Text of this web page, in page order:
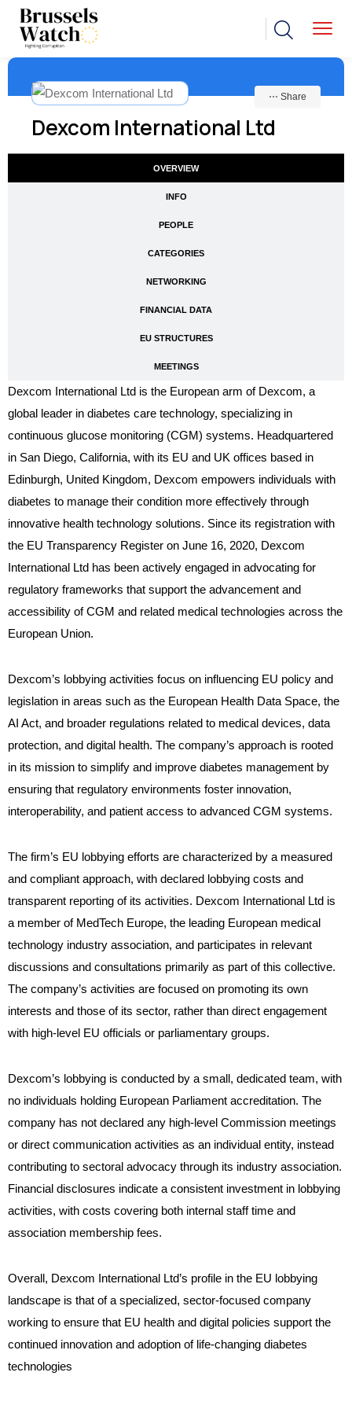
Dexcom International Ltd
⋯ Share
OVERVIEW
INFO
PEOPLE
CATEGORIES
NETWORKING
FINANCIAL DATA
EU STRUCTURES
MEETINGS
Dexcom International Ltd is the European arm of Dexcom, a
global leader in diabetes care technology, specializing in
continuous glucose monitoring (CGM) systems. Headquartered
in San Diego, California, with its EU and UK offices based in
Edinburgh, United Kingdom, Dexcom empowers individuals with
diabetes to manage their condition more effectively through
innovative health technology solutions. Since its registration with
the EU Transparency Register on June 16, 2020, Dexcom
International Ltd has been actively engaged in advocating for
regulatory frameworks that support the advancement and
accessibility of CGM and related medical technologies across the
European Union.
Dexcom’s lobbying activities focus on influencing EU policy and
legislation in areas such as the European Health Data Space, the
AI Act, and broader regulations related to medical devices, data
protection, and digital health. The company’s approach is rooted
in its mission to simplify and improve diabetes management by
ensuring that regulatory environments foster innovation,
interoperability, and patient access to advanced CGM systems.
The firm’s EU lobbying efforts are characterized by a measured
and compliant approach, with declared lobbying costs and
transparent reporting of its activities. Dexcom International Ltd is
a member of MedTech Europe, the leading European medical
technology industry association, and participates in relevant
discussions and consultations primarily as part of this collective.
The company’s activities are focused on promoting its own
interests and those of its sector, rather than direct engagement
with high-level EU officials or parliamentary groups.
Dexcom’s lobbying is conducted by a small, dedicated team, with
no individuals holding European Parliament accreditation. The
company has not declared any high-level Commission meetings
or direct communication activities as an individual entity, instead
contributing to sectoral advocacy through its industry association.
Financial disclosures indicate a consistent investment in lobbying
activities, with costs covering both internal staff time and
association membership fees.
Overall, Dexcom International Ltd’s profile in the EU lobbying
landscape is that of a specialized, sector-focused company
working to ensure that EU health and digital policies support the
continued innovation and adoption of life-changing diabetes
technologies